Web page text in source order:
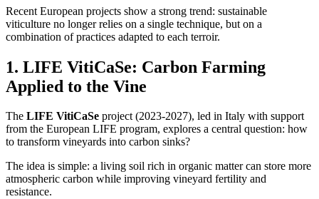
Recent European projects show a strong trend: sustainable
viticulture no longer relies on a single technique, but on a
combination of practices adapted to each terroir.
1. LIFE VitiCaSe: Carbon Farming
Applied to the Vine
The LIFE VitiCaSe project (2023-2027), led in Italy with support
from the European LIFE program, explores a central question: how
to transform vineyards into carbon sinks?
The idea is simple: a living soil rich in organic matter can store more
atmospheric carbon while improving vineyard fertility and
resistance.